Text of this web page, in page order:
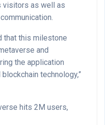
visitors as well as
that this milestone
and
the application
technology,”
hits 2M users,